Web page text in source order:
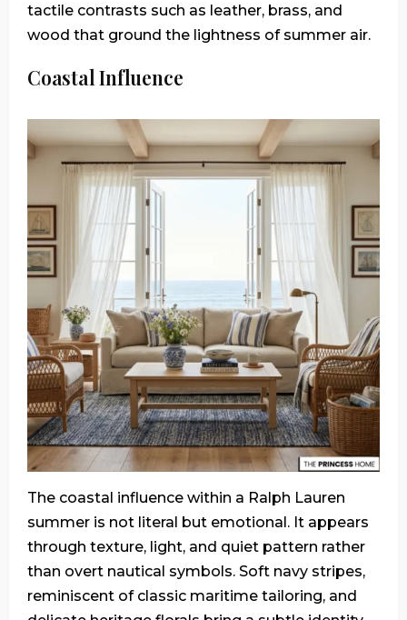
tactile contrasts such as leather, brass, and
wood that ground the lightness of summer air.
Coastal Influence
The coastal influence within a Ralph Lauren
summer is not literal but emotional. It appears
through texture, light, and quiet pattern rather
than overt nautical symbols. Soft navy stripes,
reminiscent of classic maritime tailoring, and